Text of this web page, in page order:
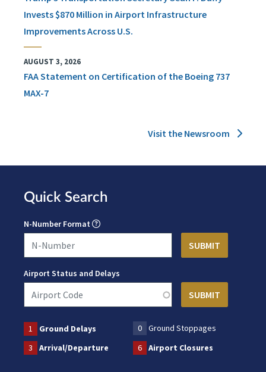
Invests $870 Million in Airport Infrastructure
Improvements Across U.S.
AUGUST 3, 2026
FAA Statement on Certification of the Boeing 737
MAX-7
Visit the Newsroom
Quick Search
N-Number Format
Airport Status and Delays
1 Ground Delays 0
Ground Stoppages
3
Arrival/Departure 6 Airport Closures